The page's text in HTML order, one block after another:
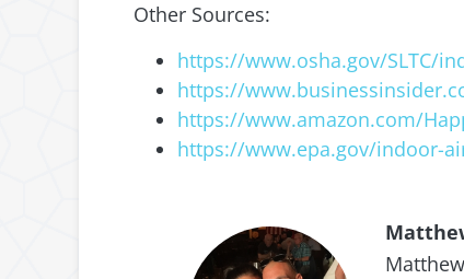
Other Sources:
https://www.osha.gov/SLTC/
https://
https://www.amazon.com/
https://www.epa.gov/indoor-